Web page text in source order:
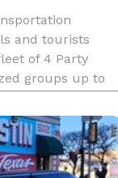
and tourists
of 4 Party
groups up to
Comfortable